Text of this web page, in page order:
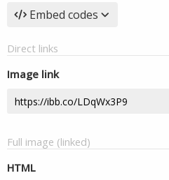
Embed codes
Direct links
Image link
Full image (linked)
HTML